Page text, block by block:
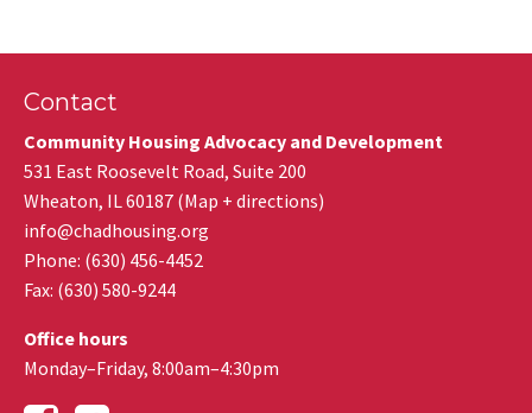
Contact
Community Housing Advocacy and Development
531 East Roosevelt Road, Suite 200
Wheaton, IL60187 (Map + directions)
info@chadhousing.org
Phone: (630) 456-4452
Fax: (630) 580-9244
Office hours
Monday–Friday, 8:00am–4:30pm